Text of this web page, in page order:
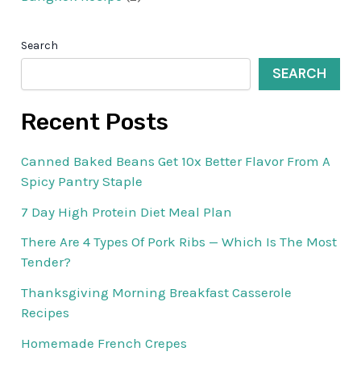
Search
SEARCH
Recent Posts
Canned Baked Beans Get 10x Better Flavor From A
Spicy Pantry Staple
7 Day High Protein Diet Meal Plan
There Are 4 Types Of Pork Ribs — Which Is The Most
Tender?
Thanksgiving Morning Breakfast Casserole
Recipes
Homemade French Crepes